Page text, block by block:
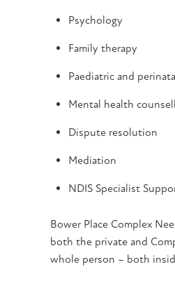
Psychology
Family therapy
Paediatric and
Mental health
Dispute resolution
Mediation
NDIS Specialist
Bower Place Complex
both the private and
whole person – both